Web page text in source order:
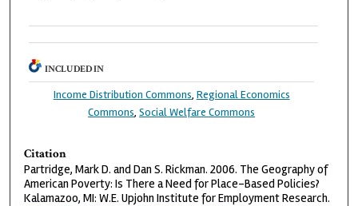
INCLUDED IN
Income Distribution Commons, Regional Economics
Commons,Social Welfare Commons
Citation
Partridge, Mark D. and Dan S. Rickman. 2006. The Geography of
American Poverty: Is There a Need for Place-Based Policies?
Kalamazoo, MI: W.E. Upjohn Institute for Employment Research.